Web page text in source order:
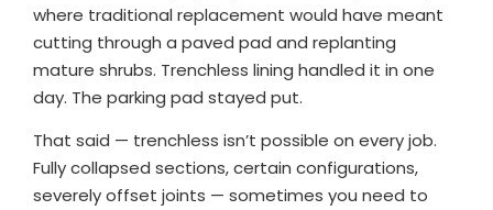
where traditional replacement would have meant
cutting through a paved pad and replanting
mature shrubs. Trenchless lining handled it in one
day. The parking pad stayed put.
That said — trenchless isn’t possible on every job.
Fully collapsed sections, certain configurations,
severely offset joints — sometimes you need to